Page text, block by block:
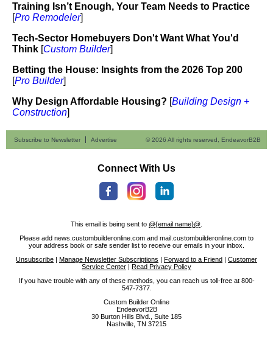
Training Isn’t Enough, Your Team Needs to Practice
[Pro Remodeler]
Tech-Sector Homebuyers Don't Want What You'd
Think [Custom Builder]
Betting the House: Insights from the 2026 Top 200
[Pro Builder]
Why Design Affordable Housing? [Building Design +
Construction]
Subscribe to Newsletter Advertise © 2026 All rights reserved, EndeavorB2B
Connect With Us
This email is being sent to @{email name}@
Please add news.custombuilderonline.com and mail.custombuilderonline.com to
your address book or safe sender list to receive our emails in your inbox.
Unsubscribe | Manage Newsletter Subscriptions | Forward to a Friend | Customer
Service Center | Read Privacy Policy
If you have trouble with any of these methods, you can reach us toll-free at 800-
547-7377.
Custom Builder Online
EndeavorB2B
30 Burton Hills Blvd., Suite 185
Nashville, TN 37215